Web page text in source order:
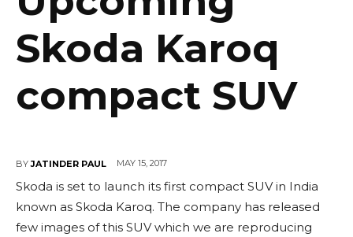
Skoda Karoq
compact SUV
BY JATINDER PAUL MAY 15, 2017
Skoda is set to launch its first compact SUV in India
known as Skoda Karoq. The company has released
few images of this SUV which we are reproducing